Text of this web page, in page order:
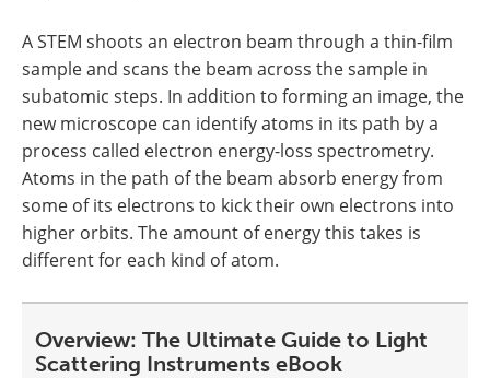
A STEM shoots an electron beam through a thin-film
sample and scans the beam across the sample in
subatomic steps. In addition to forming an image, the
new microscope can identify atoms in its path by a
process called electron energy-loss spectrometry.
Atoms in the path of the beam absorb energy from
some of its electrons to kick their own electrons into
higher orbits. The amount of energy this takes is
different for each kind of atom.
Overview: The Ultimate Guide to Light
Scattering Instruments eBook